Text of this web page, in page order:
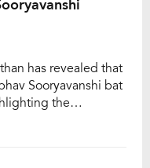
has revealed that
Sooryavanshi bat
the
youngster has